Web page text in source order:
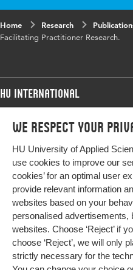
We respect your
HU University of Applied
use cookies to improve our
cookies’ for an optimal user
provide relevant information
websites based on your
personalised advertisements,
websites. Choose ‘Reject’ if
choose ‘Reject’, we will only
strictly necessary for the
Home Research
Facilitating Practitioner Research.
HU International
Programmes
Study at HU
About HU
Contact
Newsletter
Programmes
Bachelor
Exchange
Master
All programmes
More HU Sites
HU NL
HU Research
HU Collaboration
HU Library
Impact